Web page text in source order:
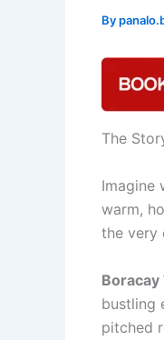
By
The
Imagine
warm,
the very
bustling
pitched